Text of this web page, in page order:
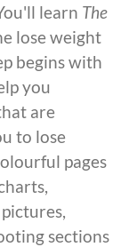
learn The
lose weight
begins with
you
are
to lose
pages
sections